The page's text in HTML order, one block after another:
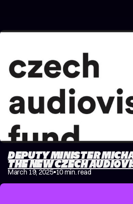
DEPUTY MINISTER
THE NEW CZECH
March 19, 2025 10 min. read